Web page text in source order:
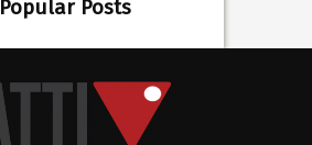
Popular Posts